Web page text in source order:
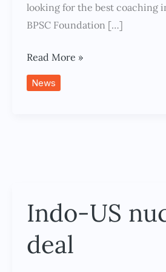
looking for the best coaching
BPSC Foundation […]
Read More »
News
Indo-US
deal
Indo-
US
nuclear
deal